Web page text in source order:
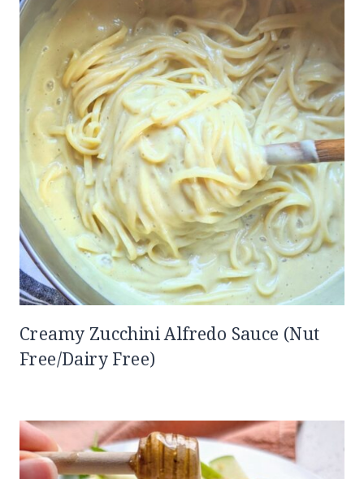
Creamy Zucchini Alfredo Sauce (Nut
Free/Dairy Free)